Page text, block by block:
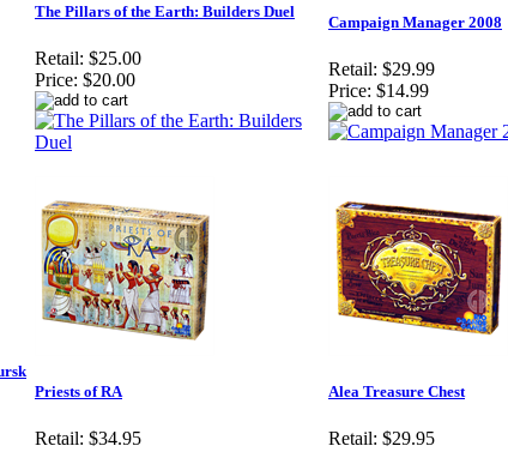
The Pillars of the Earth: Builders Duel
Retail: $25.00
Price: $20.00
Campaign Manager 2008
Retail: $29.99
Price: $14.99
Priests of RA
Retail: $34.95
Alea Treasure Chest
Retail: $29.95